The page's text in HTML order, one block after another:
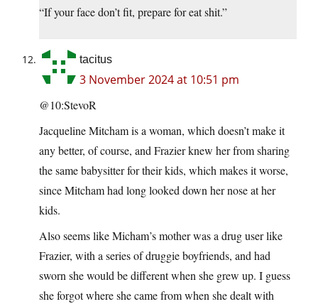
“If your face don’t fit, prepare for eat shit.”
tacitus
3 November 2024 at 10:51 pm
@10:StevoR
Jacqueline Mitcham is a woman, which doesn’t make it
any better, of course, and Frazier knew her from sharing
the same babysitter for their kids, which makes it worse,
since Mitcham had long looked down her nose at her
kids.
Also seems like Micham’s mother was a drug user like
Frazier, with a series of druggie boyfriends, and had
sworn she would be different when she grew up. I guess
she forgot where she came from when she dealt with